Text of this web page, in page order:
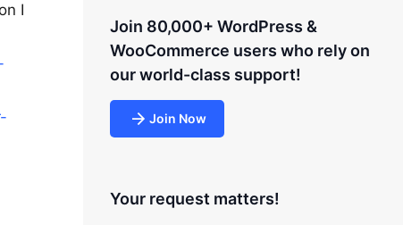
I
Join 80,000+ WordPress &
WooCommerce users who rely on
our world-class support!
Join Now
Your request matters!